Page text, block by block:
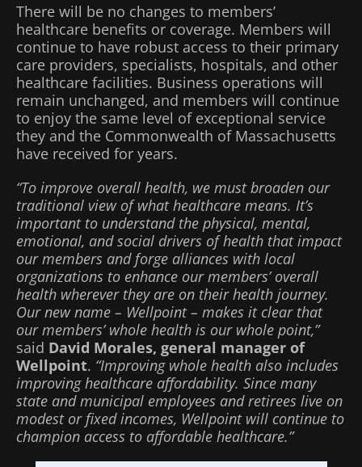
There will be no changes to members’
healthcare benefits or coverage. Members will
continue to have robust access to their primary
care providers, specialists, hospitals, and other
healthcare facilities. Business operations will
remain unchanged, and members will continue
to enjoy the same level of exceptional service
they and the Commonwealth of Massachusetts
have received for years.
“To improve overall health, we must broaden our
traditional view of what healthcare means. It’s
important to understand the physical, mental,
emotional, and social drivers of health that impact
our members and forge alliances with local
organizations to enhance our members’ overall
health wherever they are on their health journey.
Our new name – Wellpoint – makes it clear that
our members’ whole health is our whole point,”
said David Morales, general manager of
Wellpoint. “Improving whole health also includes
improving healthcare affordability. Since many
state and municipal employees and retirees live on
modest or fixed incomes, Wellpoint will continue to
champion access to affordable healthcare.”